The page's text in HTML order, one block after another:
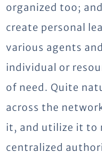
organized too;
create personal
various agents
individual or
of need. Quite
across the
it, and utilize it to
centralized